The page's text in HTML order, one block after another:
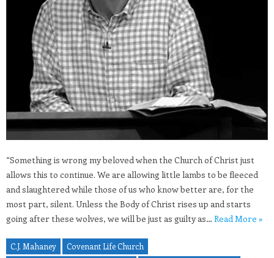
“Something is wrong my beloved when the Church of Christ just
allows this to continue. We are allowing little lambs to be fleeced
and slaughtered while those of us who know better are, for the
most part, silent. Unless the Body of Christ rises up and starts
going after these wolves, we will be just as guilty as… Read More »
C.J. Mahaney
Covenant Life Church